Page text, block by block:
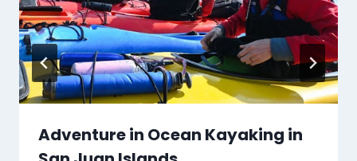
Adventure in Ocean Kayaking in